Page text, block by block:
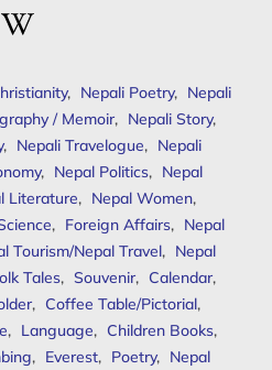
, Nepali Poetry, Nepali
/ Memoir, Nepali Story,
, Nepali Travelogue, Nepali
, Nepal Politics, Nepal
Literature, Nepal Women,
, Foreign Affairs, Nepal
Tourism/Nepal Travel, Nepal
Tales, Souvenir, Calendar,
, Coffee Table/Pictorial,
, Language, Children Books,
, Everest, Poetry, Nepal